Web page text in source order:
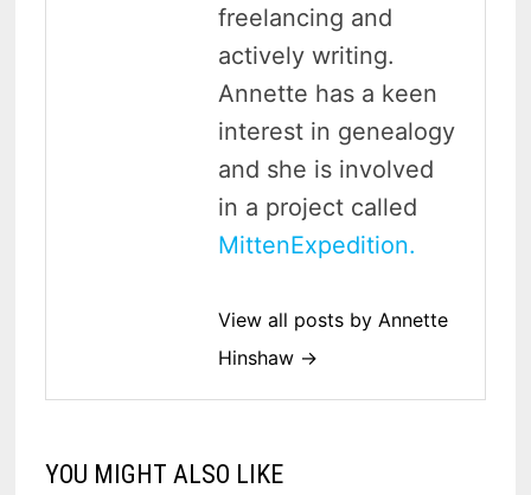
freelancing and
actively writing.
Annette has a keen
interest in genealogy
and she is involved
in a project called
MittenExpedition.
View all posts by Annette
Hinshaw →
YOU MIGHT ALSO LIKE